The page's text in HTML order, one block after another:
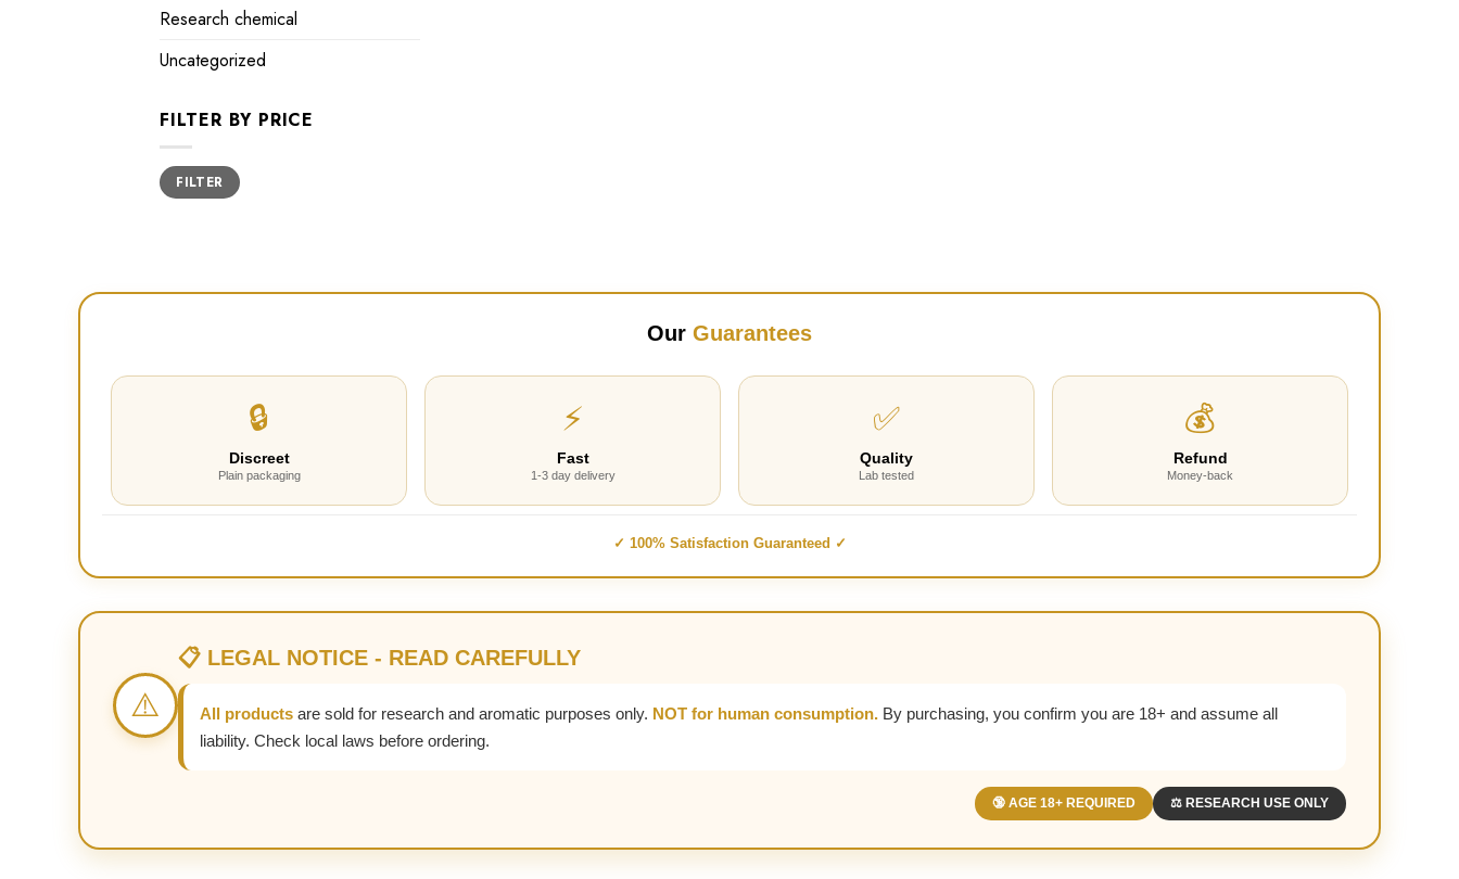
Research chemical
Uncategorized
FILTER BY PRICE
Min
price
Max
priceFILTER
Our Guarantees
🔒
Discreet
Plain packaging
⚡
Fast
1-3 day delivery
✅
Quality
Lab tested
💰
Refund
Money-back
✓ 100% Satisfaction Guaranteed ✓
⚠️
📋 LEGAL NOTICE - READ CAREFULLY
All products are sold for research and aromatic purposes only. NOT for human consumption. By purchasing, you confirm you are 18+ and assume all
liability. Check local laws before ordering.
🔞 AGE 18+ REQUIRED ⚖️ RESEARCH USE ONLY